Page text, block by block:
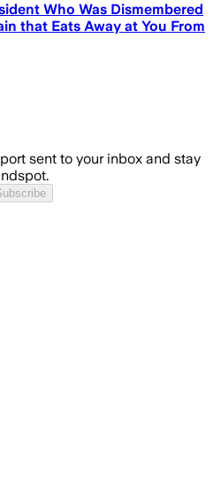
Who Was Dismembered
that Eats Away at You From
sent to your inbox and stay